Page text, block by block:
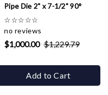
Pipe Die 2" x 7-1/2" 90°
☆☆☆☆☆
no reviews
$1,000.00 $1,229.79
Add to Cart